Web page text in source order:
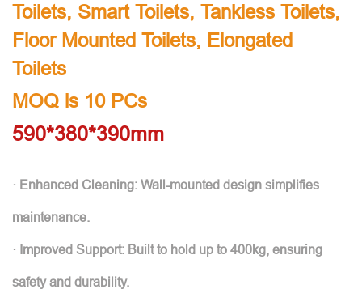
Toilets, Smart Toilets, Tankless Toilets,
Floor Mounted Toilets, Elongated
Toilets
MOQ is 10 PCs
590*380*390mm
· Enhanced Cleaning: Wall-mounted design simplifies
maintenance.
· Improved Support: Built to hold up to 400kg, ensuring
safety and durability.